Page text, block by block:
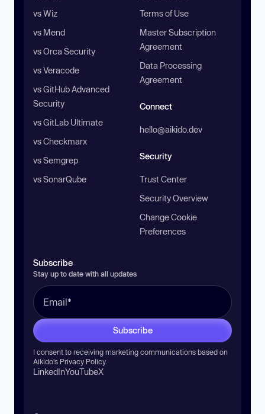
vs Wiz
vs Mend
vs Orca Security
vs Veracode
vs GitHub Advanced
Security
vs GitLab Ultimate
vs Checkmarx
vs Semgrep
vs SonarQube
Terms of Use
Master Subscription
Agreement
Data Processing
Agreement
Connect
hello@aikido.dev
Security
Trust Center
Security Overview
Change Cookie
Preferences
Subscribe
Stay up to date with all updates
Subscribe
I consent to receiving marketing communications based on
Aikido’s Privacy Policy.
LinkedInYouTubeX